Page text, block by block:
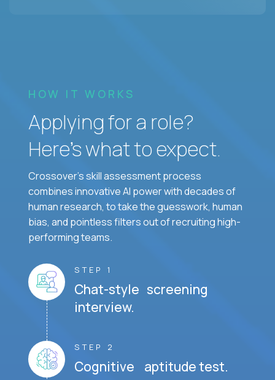
HOW IT WORKS
Applying for a role?
Here’s what to expect.
Crossover's skill assessment process
combines innovative AI power with decades of
human research, to take the guesswork, human
bias, and pointless filters out of recruiting high-
performing teams.
STEP 1
Chat-style screening
interview.
STEP 2
Cognitive aptitude test.